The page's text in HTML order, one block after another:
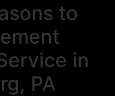
to
in
PA